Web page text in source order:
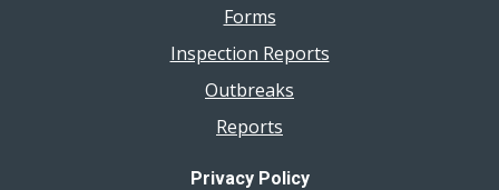
Forms
Inspection Reports
Outbreaks
Reports
Privacy Policy